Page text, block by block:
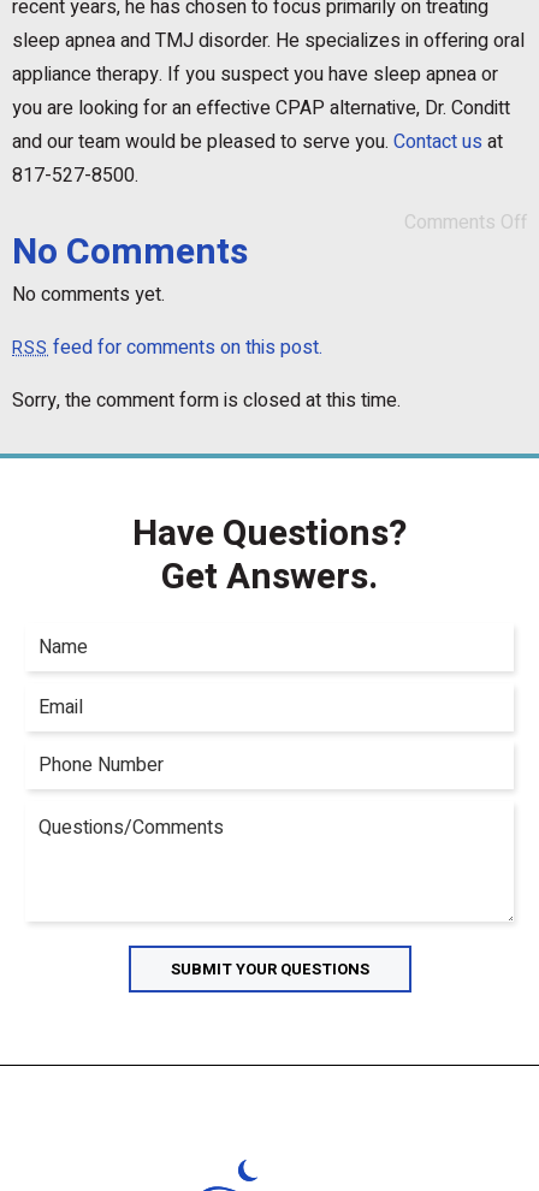
recent years, he has chosen to focus primarily on treating
sleep apnea and TMJ disorder. He specializes in offering oral
appliance therapy. If you suspect you have sleep apnea or
you are looking for an effective CPAP alternative, Dr. Conditt
and our team would be pleased to serve you. Contact us at
817-527-8500.
Comments Off
No Comments
No comments yet.
RSSfeed for comments on this post.
Sorry, the comment form is closed at this time.
Have Questions?
Get Answers.